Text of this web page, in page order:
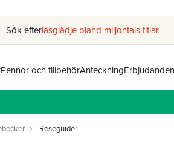
Sök efterläsglädje bland miljontals titlar
Pennor och tillbehörAnteckningErbjudanden
Reseguider